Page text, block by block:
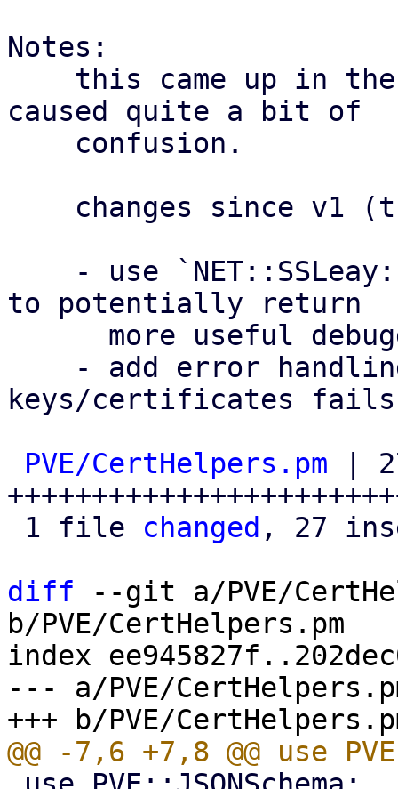
Notes:
caused quite a bit of
to potentially return
keys/certificates
PVE/CertHelpers.pm |
1 file changed , 27
diff --git a/PVE/
b/PVE/CertHelpers.pm
index
--- a/PVE/